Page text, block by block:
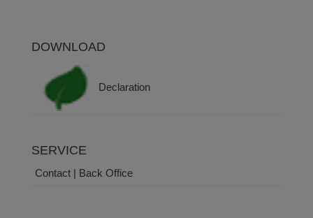
DOWNLOAD
Declaration
SERVICE
Contact | Back Office